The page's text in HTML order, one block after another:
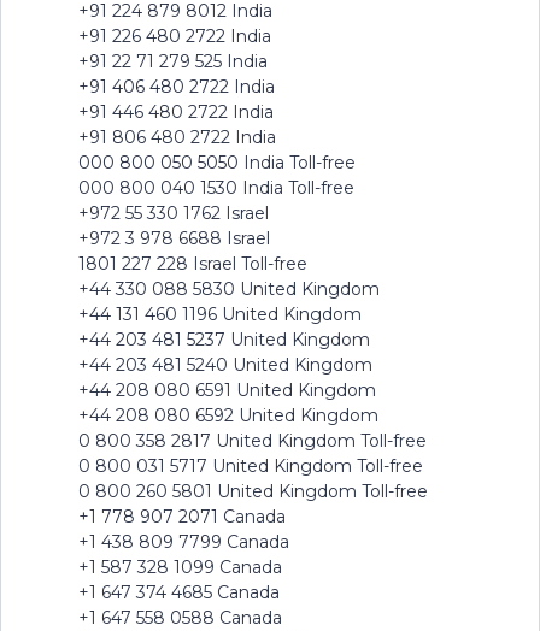
+91 224 879 8012 India
+91 226 480 2722 India
+91 22 71 279 525 India
+91 406 480 2722 India
+91 446 480 2722 India
+91 806 480 2722 India
000 800 050 5050 India Toll-free
000 800 040 1530 India Toll-free
+972 55 330 1762 Israel
+972 3 978 6688 Israel
1801 227 228 Israel Toll-free
+44 330 088 5830 United Kingdom
+44 131 460 1196 United Kingdom
+44 203 481 5237 United Kingdom
+44 203 481 5240 United Kingdom
+44 208 080 6591 United Kingdom
+44 208 080 6592 United Kingdom
0 800 358 2817 United Kingdom Toll-free
0 800 031 5717 United Kingdom Toll-free
0 800 260 5801 United Kingdom Toll-free
+1 778 907 2071 Canada
+1 438 809 7799 Canada
+1 587 328 1099 Canada
+1 647 374 4685 Canada
+1 647 558 0588 Canada